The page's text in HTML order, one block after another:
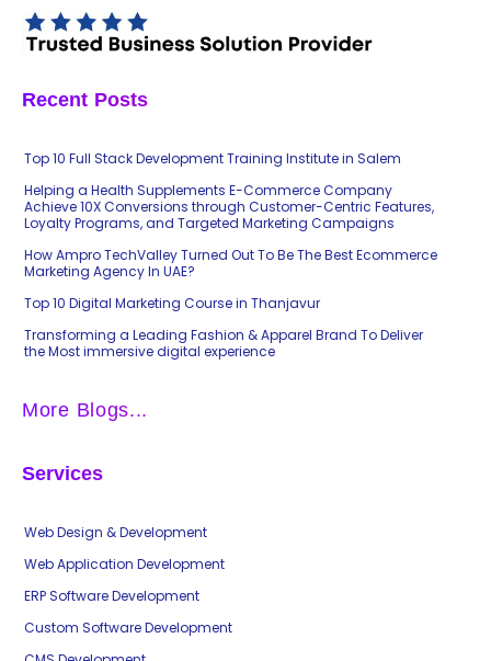
Recent Posts
Top 10 Full Stack Development Training Institute in Salem
Helping a Health Supplements E-Commerce Company
Achieve 10X Conversions through Customer-Centric Features,
Loyalty Programs, and Targeted Marketing Campaigns
How Ampro TechValley Turned Out To Be The Best Ecommerce
Marketing Agency In UAE?
Top 10 Digital Marketing Course in Thanjavur
Transforming a Leading Fashion & Apparel Brand To Deliver
the Most immersive digital experience
More Blogs...
Services
Web Design & Development
Web Application Development
ERP Software Development
Custom Software Development